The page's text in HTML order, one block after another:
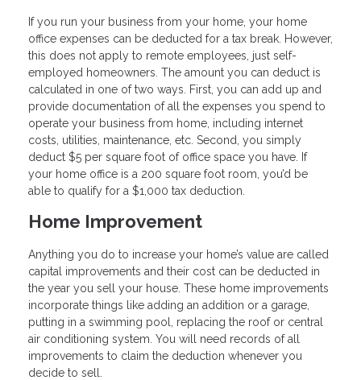
If you run your business from your home, your home
office expenses can be deducted for a tax break. However,
this does not apply to remote employees, just self-
employed homeowners. The amount you can deduct is
calculated in one of two ways. First, you can add up and
provide documentation of all the expenses you spend to
operate your business from home, including internet
costs, utilities, maintenance, etc. Second, you simply
deduct $5 per square foot of office space you have. If
your home office is a 200 square foot room, you’d be
able to qualify for a $1,000 tax deduction.
Home Improvement
Anything you do to increase your home’s value are called
capital improvements and their cost can be deducted in
the year you sell your house. These home improvements
incorporate things like adding an addition or a garage,
putting in a swimming pool, replacing the roof or central
air conditioning system. You will need records of all
improvements to claim the deduction whenever you
decide to sell.